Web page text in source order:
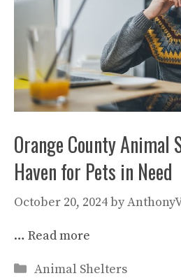
Orange County Animal
Haven for Pets in Need
October 20, 2024by
… Read more
Categories
Animal Shelters